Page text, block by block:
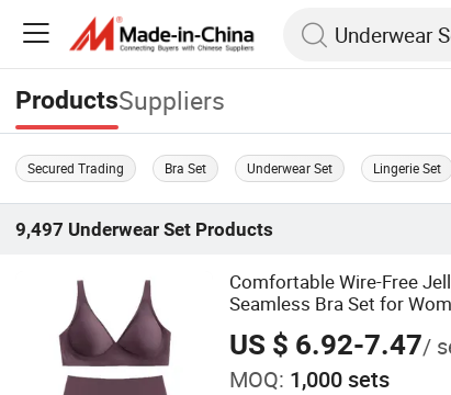
ProductsSuppliers
Secured Trading Bra Set Underwear Set Lingerie Set
9,497 Underwear Set Products
Comfortable Wire-Free
Seamless Bra Set for
US $ 6.92-7.47/
MOQ: 1,000 sets